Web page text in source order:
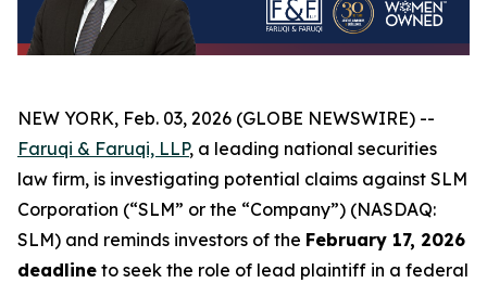
NEW YORK, Feb. 03, 2026 (GLOBE NEWSWIRE) --
Faruqi & Faruqi, LLP, a leading national securities
law firm, is investigating potential claims against SLM
Corporation (“SLM” or the “Company”) (NASDAQ:
SLM) and reminds investors of the February 17, 2026
deadline to seek the role of lead plaintiff in a federal